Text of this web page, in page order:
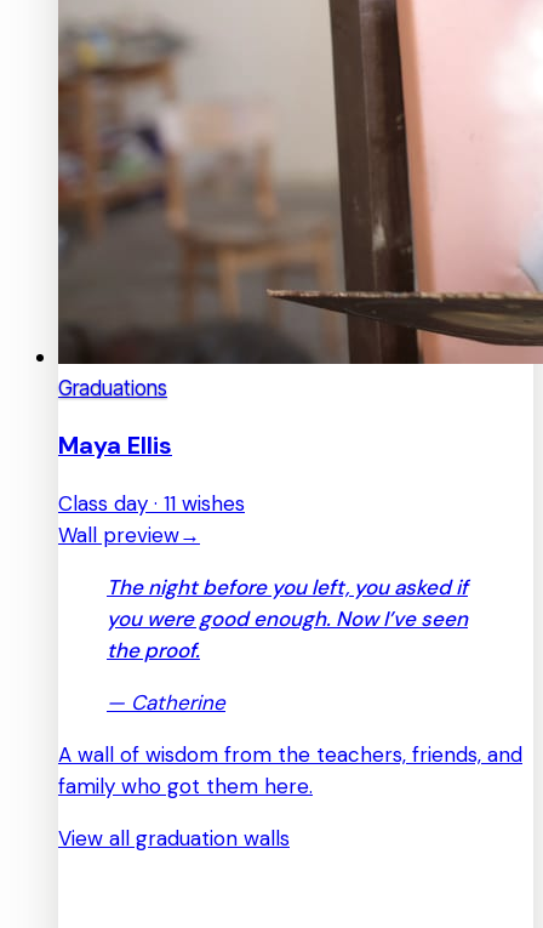
Graduations
Maya Ellis
Class day · 11 wishes
Wall preview→
The night before you left, you asked if
you were good enough. Now I’ve seen
the proof.
— Catherine
A wall of wisdom from the teachers, friends, and
family who got them here.
View all graduation walls